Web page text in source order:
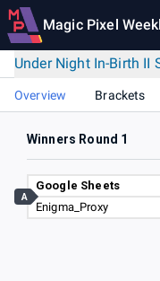
Magic Pixel
Under Night In-Birth II
Overview Brackets
Winners Round 1
Google Sheets
Enigma_Proxy
A